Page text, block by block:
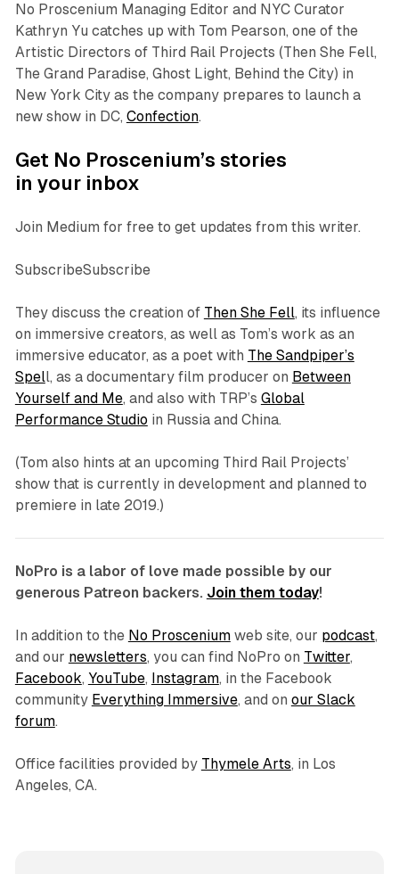
No Proscenium Managing Editor and NYC Curator
Kathryn Yu catches up with Tom Pearson, one of the
Artistic Directors of Third Rail Projects (Then She Fell,
The Grand Paradise, Ghost Light, Behind the City) in
New York City as the company prepares to launch a
new show in DC, Confection.
Get No Proscenium’s stories
in your inbox
Join Medium for free to get updates from this writer.
SubscribeSubscribe
They discuss the creation of Then She Fell, its influence
on immersive creators, as well as Tom’s work as an
immersive educator, as a poet with The Sandpiper’s
Spell, as a documentary film producer on Between
Yourself and Me, and also with TRP’s Global
Performance Studio in Russia and China.
(Tom also hints at an upcoming Third Rail Projects’
show that is currently in development and planned to
premiere in late 2019.)
NoPro is a labor of love made possible by our
generous Patreon backers. Join them today!
In addition to the No Prosceniumweb site, our podcast,
and our newsletters, you can find NoPro on Twitter,
Facebook, YouTube, Instagram, in the Facebook
community Everything Immersive, and on our Slack
forum.
Office facilities provided by Thymele Arts, in Los
Angeles, CA.